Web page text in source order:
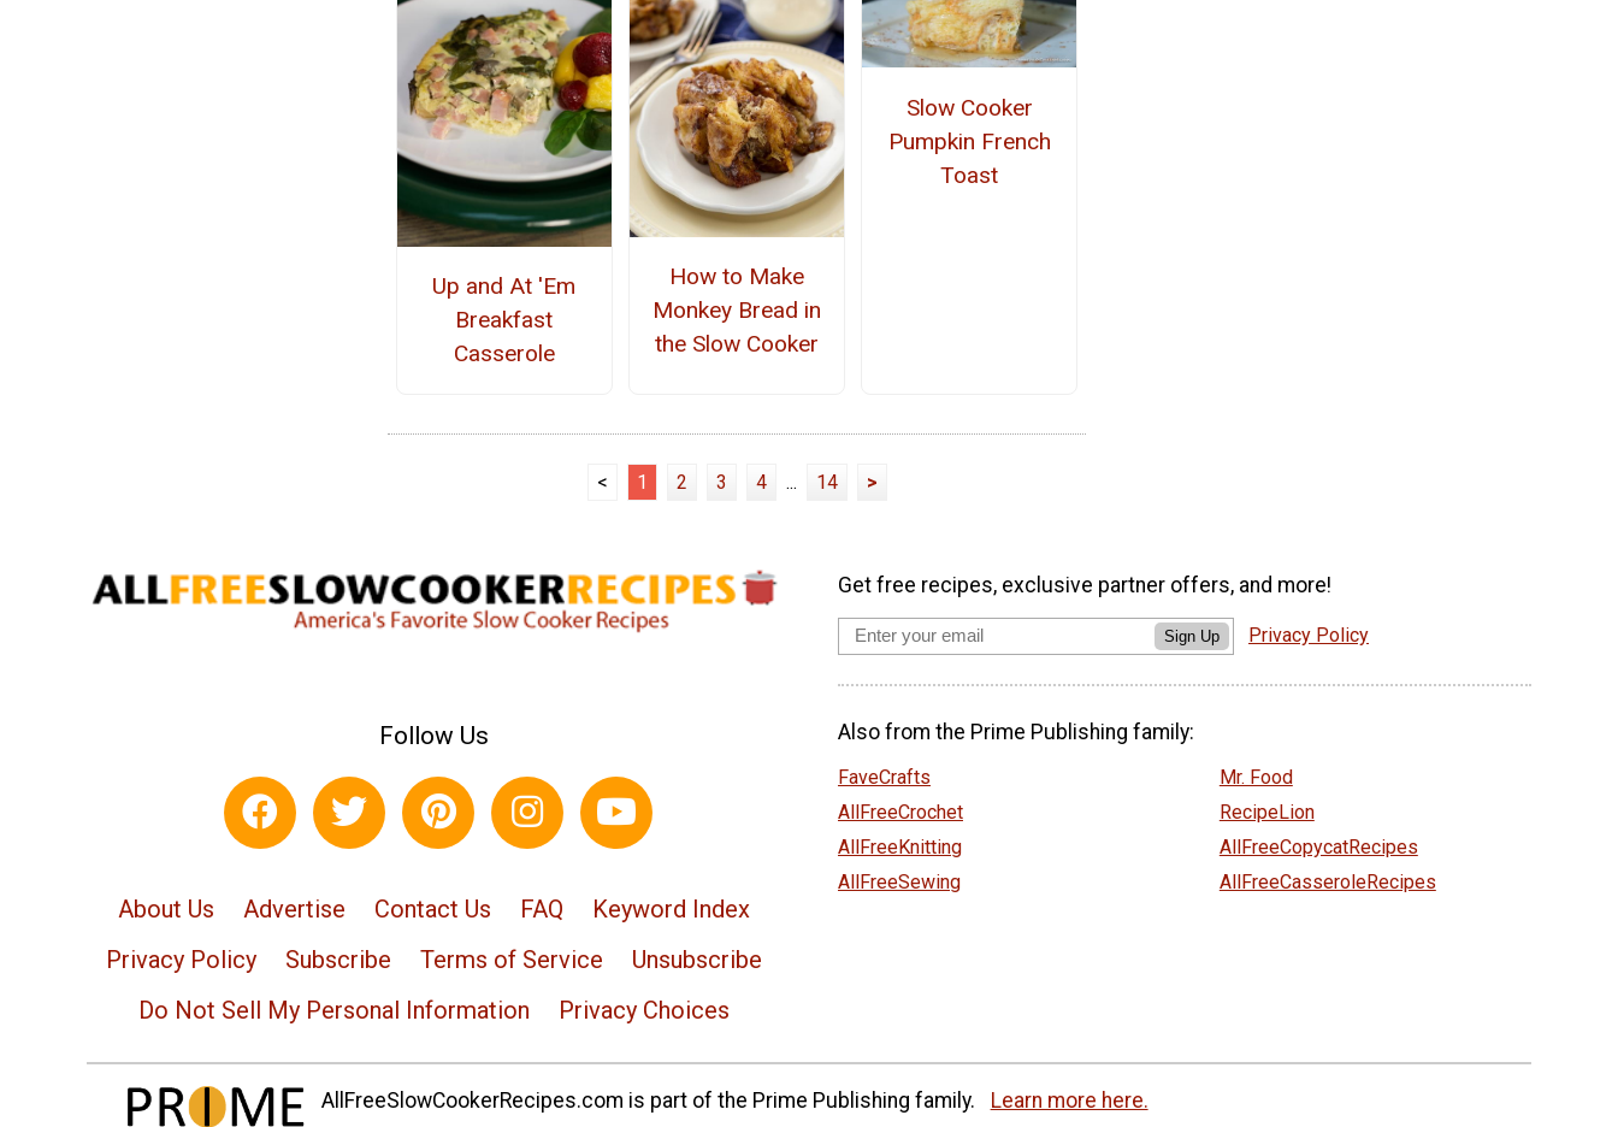
Up and At 'Em
Breakfast
Casserole
How to Make
Monkey Bread in
the Slow Cooker
Slow Cooker
Pumpkin French
Toast
< 1 2 3 4 ... 14 >
Follow Us
About Us Advertise Contact Us FAQ
Keyword Index
Privacy Policy
Subscribe Terms of Service
Unsubscribe
Do Not Sell My Personal Information
Privacy Choices
Get free recipes, exclusive partner offers, and more!
Sign Up Privacy Policy
Also from the Prime Publishing family:
FaveCrafts
AllFreeCrochet
AllFreeKnitting
AllFreeSewing
Mr. Food
RecipeLion
AllFreeCopycatRecipes
AllFreeCasseroleRecipes
AllFreeSlowCookerRecipes.com is part of the Prime Publishing family. Learn more here.